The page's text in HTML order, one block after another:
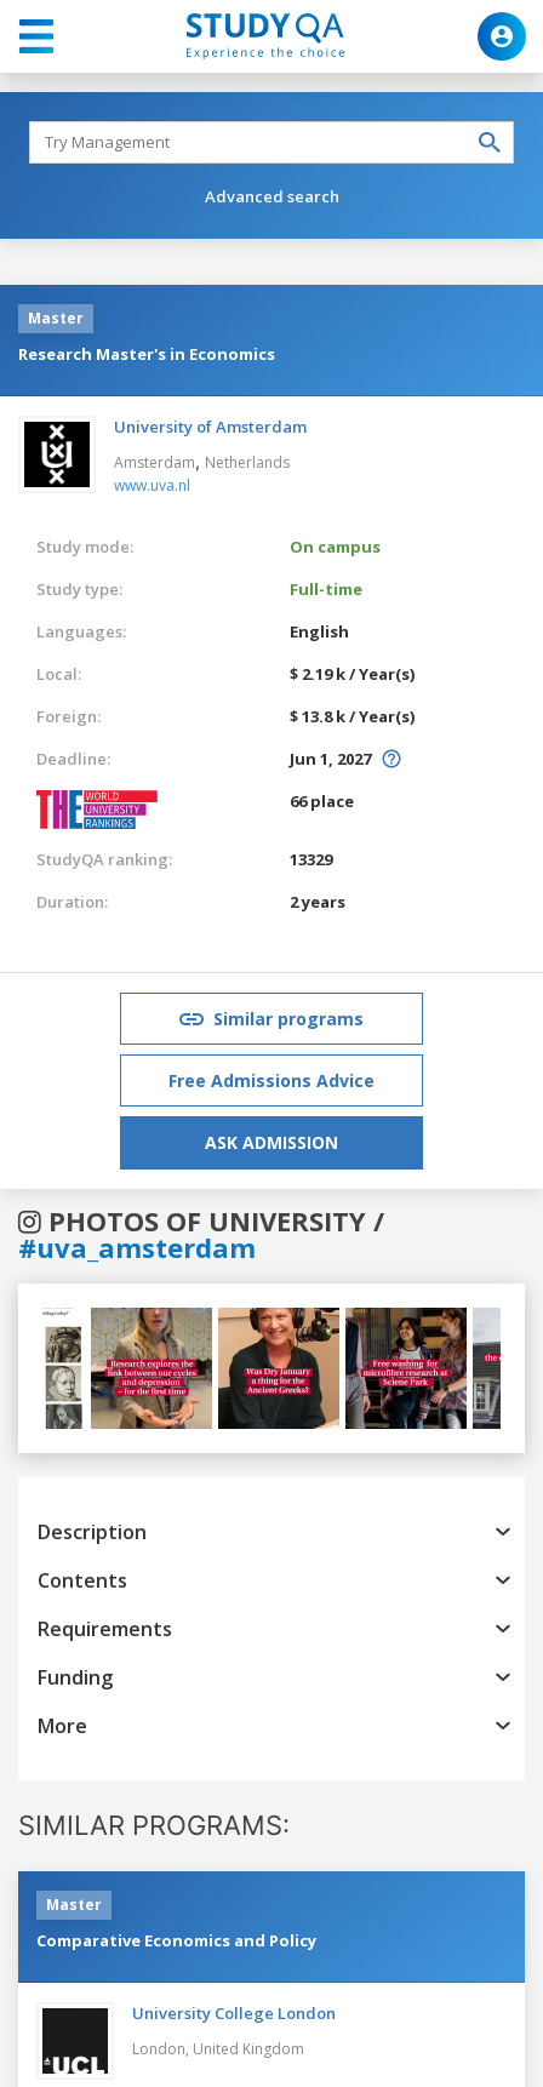
Advanced search
Master
Research Master's in Economics
University of Amsterdam
Amsterdam, Netherlands
www.uva.nl
Study mode:
On campus
Study type:
Full-time
Languages:
English
Local:
$ 2.19 k / Year(s)
Foreign:
$ 13.8 k / Year(s)
Deadline:
Jun 1, 2027
66 place
StudyQA ranking:
13329
Duration:
2 years
Similar programs
Free Admissions Advice
ASK ADMISSION
PHOTOS OF UNIVERSITY /
#uva_amsterdam
Previous
Description
Contents
Requirements
Funding
More
SIMILAR PROGRAMS:
Master
Comparative Economics and Policy
University College London
London, United Kingdom